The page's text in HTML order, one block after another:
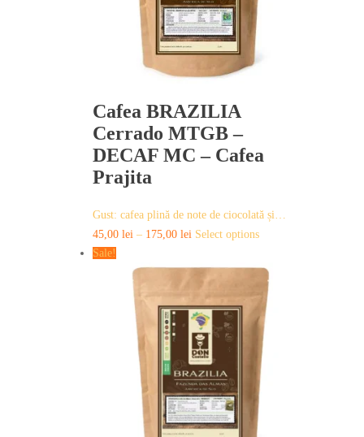
Cafea BRAZILIA
Cerrado MTGB –
DECAF MC – Cafea
Prajita
Gust: cafea plină de note de ciocolată și…
45,00 lei – 175,00 lei Select optionsThis
has
multiple
variants.
The
options
may
be
chosen
Sale!